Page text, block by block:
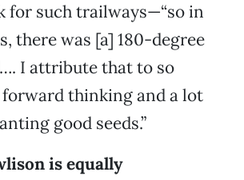
for such trailways—“so in
there was [a] 180-degree
I attribute that to so
thinking and a lot
good seeds.”
is equally